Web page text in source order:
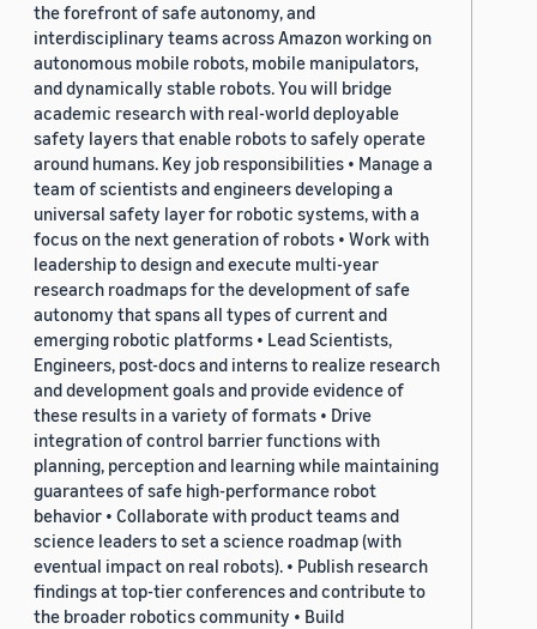
the forefront of safe autonomy, and
interdisciplinary teams across Amazon working on
autonomous mobile robots, mobile manipulators,
and dynamically stable robots. You will bridge
academic research with real-world deployable
safety layers that enable robots to safely operate
around humans. Key job responsibilities • Manage a
team of scientists and engineers developing a
universal safety layer for robotic systems, with a
focus on the next generation of robots • Work with
leadership to design and execute multi-year
research roadmaps for the development of safe
autonomy that spans all types of current and
emerging robotic platforms • Lead Scientists,
Engineers, post-docs and interns to realize research
and development goals and provide evidence of
these results in a variety of formats • Drive
integration of control barrier functions with
planning, perception and learning while maintaining
guarantees of safe high-performance robot
behavior • Collaborate with product teams and
science leaders to set a science roadmap (with
eventual impact on real robots). • Publish research
findings at top-tier conferences and contribute to
the broader robotics community • Build